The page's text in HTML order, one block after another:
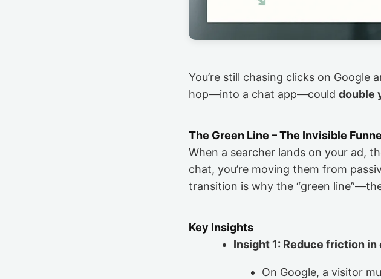
You’re still chasing clicks on Google
hop—into a chat app—could double
The Green Line – The Invisible
When a searcher lands on your ad,
chat, you’re moving them from
transition is why the “green
Key Insights
Insight 1: Reduce friction in
On Google, a visitor